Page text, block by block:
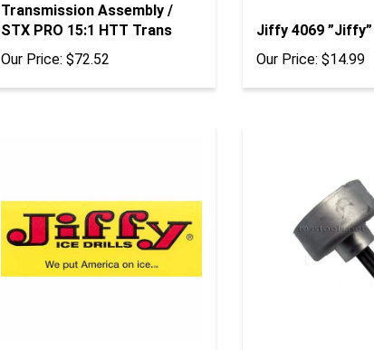
Transmission Assembly /
STX PRO 15:1 HTT Trans
Our Price: $72.52
Jiffy 4069
Our Price: $14.99